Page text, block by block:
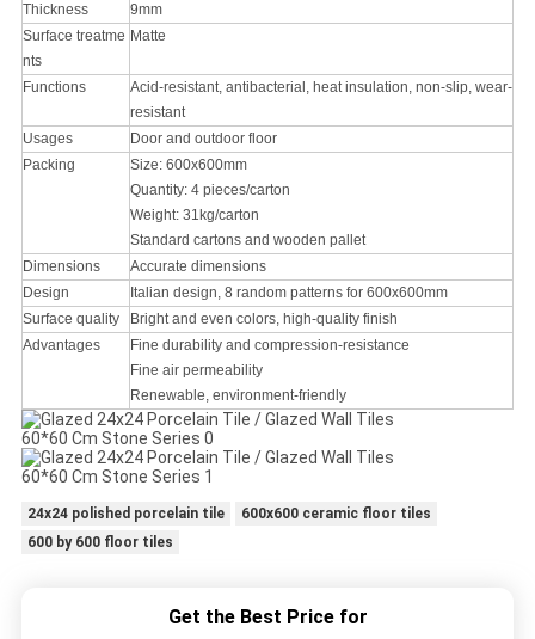
Thickness
9mm
Surface treatme
nts
Matte
Functions
Acid-resistant, antibacterial, heat insulation, non-slip, wear-
resistant
Usages
Door and outdoor floor
Packing
Size: 600x600mm
Quantity: 4 pieces/carton
Weight: 31kg/carton
Standard cartons and wooden pallet
Dimensions
Accurate dimensions
Design
Italian design, 8 random patterns for 600x600mm
Surface quality
Bright and even colors, high-quality finish
Advantages
Fine durability and compression-resistance
Fine air permeability
Renewable, environment-friendly
24x24 polished porcelain tile
600x600 ceramic floor tiles
600 by 600 floor tiles
Get the Best Price for